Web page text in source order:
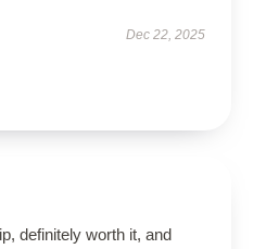
Dec 22, 2025
definitely worth it, and